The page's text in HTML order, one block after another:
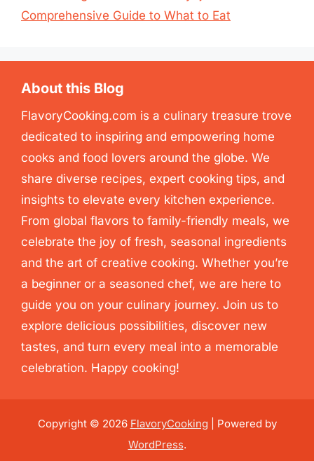
Comprehensive Guide to What to Eat
About this Blog
FlavoryCooking.com is a culinary treasure trove
dedicated to inspiring and empowering home
cooks and food lovers around the globe. We
share diverse recipes, expert cooking tips, and
insights to elevate every kitchen experience.
From global flavors to family-friendly meals, we
celebrate the joy of fresh, seasonal ingredients
and the art of creative cooking. Whether you’re
a beginner or a seasoned chef, we are here to
guide you on your culinary journey. Join us to
explore delicious possibilities, discover new
tastes, and turn every meal into a memorable
celebration. Happy cooking!
Copyright © 2026 FlavoryCooking | Powered by
WordPress.